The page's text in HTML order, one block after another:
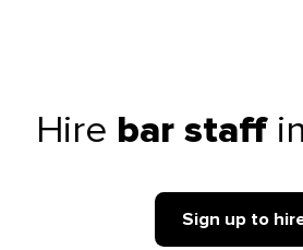
Hire bar staff
Sign up to